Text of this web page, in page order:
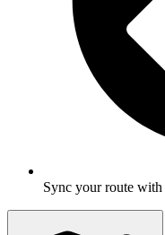
Sync your route with